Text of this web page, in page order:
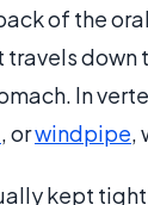
of the
down
In
, orwindpipe,
kept